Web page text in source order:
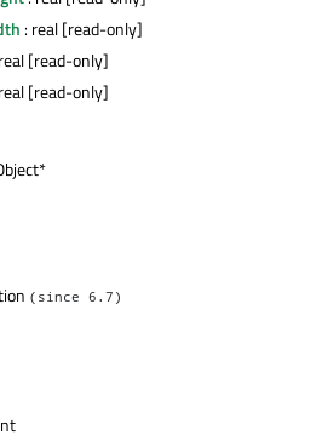
: real [read-only]
[read-only]
[read-only]
(since 6.7)